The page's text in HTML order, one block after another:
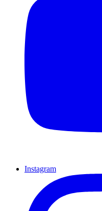
Instagram